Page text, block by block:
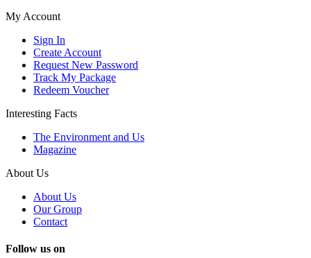
My Account
Sign In
Create Account
Request New Password
Track My Package
Redeem Voucher
Interesting Facts
The Environment and Us
Magazine
About Us
About Us
Our Group
Contact
Follow us on